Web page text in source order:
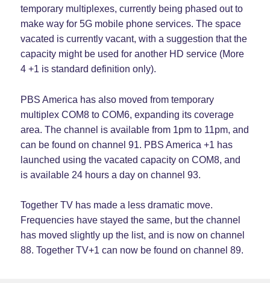
temporary multiplexes, currently being phased out to
make way for 5G mobile phone services. The space
vacated is currently vacant, with a suggestion that the
capacity might be used for another HD service (More
4 +1 is standard definition only).
PBS America has also moved from temporary
multiplex COM8 to COM6, expanding its coverage
area. The channel is available from 1pm to 11pm, and
can be found on channel 91. PBS America +1 has
launched using the vacated capacity on COM8, and
is available 24 hours a day on channel 93.
Together TV has made a less dramatic move.
Frequencies have stayed the same, but the channel
has moved slightly up the list, and is now on channel
88. Together TV+1 can now be found on channel 89.